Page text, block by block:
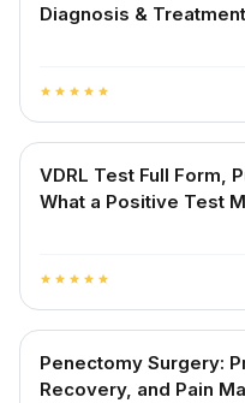
Diagnosis &
star star star star star
VDRL Test Full Form,
What a Positive Test
star star star star star
Penectomy Surgery:
Recovery, and Pain